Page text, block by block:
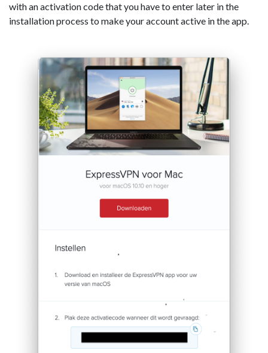
with an activation code that you have to enter later in the
installation process to make your account active in the app.